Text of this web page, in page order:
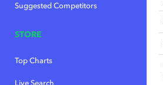
Suggested Competitors
STORE
Top Charts
Live Search